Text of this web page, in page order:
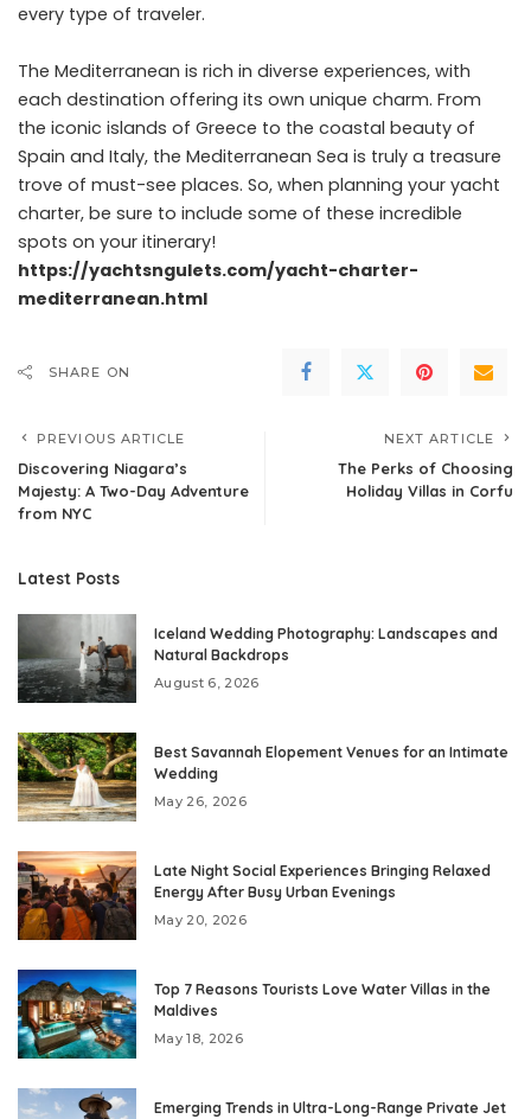
every type of traveler.
The Mediterranean is rich in diverse experiences, with
each destination offering its own unique charm. From
the iconic islands of Greece to the coastal beauty of
Spain and Italy, the Mediterranean Sea is truly a treasure
trove of must-see places. So, when planning your yacht
charter, be sure to include some of these incredible
spots on your itinerary!
https://yachtsngulets.com/yacht-charter-
mediterranean.html
SHARE ON
PREVIOUS ARTICLE
Discovering Niagara’s
Majesty: A Two-Day Adventure
from NYC
NEXT ARTICLE
The Perks of Choosing
Holiday Villas in Corfu
Latest Posts
Iceland Wedding Photography: Landscapes and
Natural Backdrops
August 6, 2026
Best Savannah Elopement Venues for an Intimate
Wedding
May 26, 2026
Late Night Social Experiences Bringing Relaxed
Energy After Busy Urban Evenings
May 20, 2026
Top 7 Reasons Tourists Love Water Villas in the
Maldives
May 18, 2026
Emerging Trends in Ultra-Long-Range Private Jet